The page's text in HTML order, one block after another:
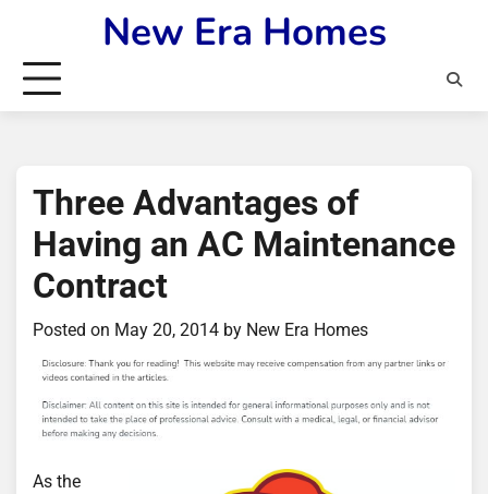
content
New Era Homes
Three Advantages of
Having an AC Maintenance
Contract
Posted on May 20, 2014 by New Era Homes
As the